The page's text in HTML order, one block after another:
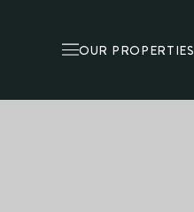
OUR PROPERTIES